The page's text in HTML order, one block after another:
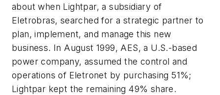
about when Lightpar, a subsidiary of
Eletrobras, searched for a strategic partner to
plan, implement, and manage this new
business. In August 1999, AES, a U.S.-based
power company, assumed the control and
operations of Eletronet by purchasing 51%;
Lightpar kept the remaining 49% share.